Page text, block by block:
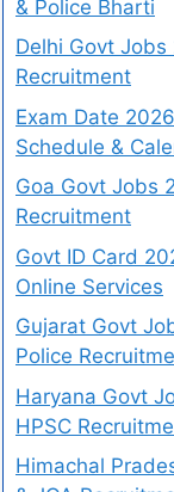
& Police Bharti
Delhi Govt Jobs
Recruitment
Exam Date
Schedule &
Goa Govt Jobs
Recruitment
Govt ID Card
Online Services
Gujarat Govt
Police
Haryana Govt
HPSC
Himachal